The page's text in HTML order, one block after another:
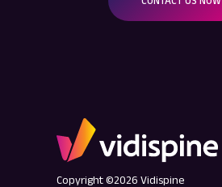
Copyright ©2026 Vidispine